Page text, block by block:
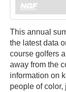
This annual
the latest data
course golfers
away from the
information on
people of